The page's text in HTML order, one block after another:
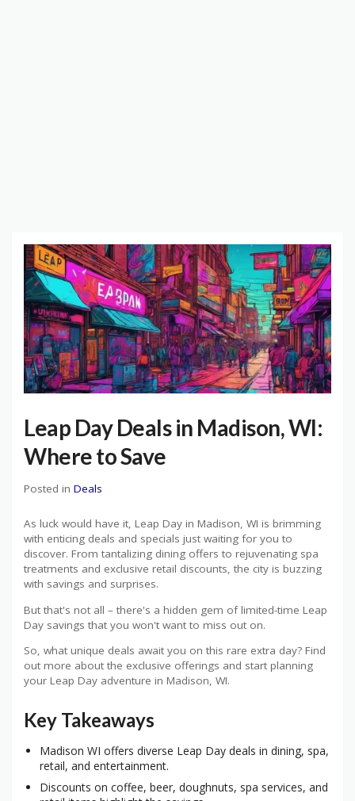
Leap Day Deals in Madison, WI:
Where to Save
Posted in Deals
As luck would have it, Leap Day in Madison, WI is brimming
with enticing deals and specials just waiting for you to
discover. From tantalizing dining offers to rejuvenating spa
treatments and exclusive retail discounts, the city is buzzing
with savings and surprises.
But that's not all – there's a hidden gem of limited-time Leap
Day savings that you won't want to miss out on.
So, what unique deals await you on this rare extra day? Find
out more about the exclusive offerings and start planning
your Leap Day adventure in Madison, WI.
Key Takeaways
Madison WI offers diverse Leap Day deals in dining, spa,
retail, and entertainment.
Discounts on coffee, beer, doughnuts, spa services, and